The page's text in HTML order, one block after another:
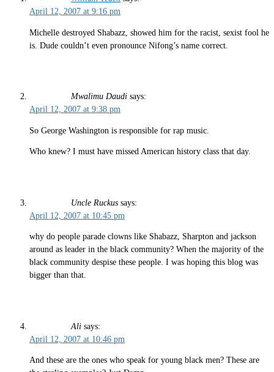
April 12, 2007 at 9:16 pm
Michelle destroyed Shabazz, showed him for the racist, sexist fool he
is. Dude couldn’t even pronounce Nifong’s name correct.
Mwalimu Daudi says:
April 12, 2007 at 9:38 pm
So George Washington is responsible for rap music.
Who knew? I must have missed American history class that day.
Uncle Ruckus says:
April 12, 2007 at 10:45 pm
why do people parade clowns like Shabazz, Sharpton and jackson
around as leader in the black community? When the majority of the
black community despise these people. I was hoping this blog was
bigger than that.
Ali says:
April 12, 2007 at 10:46 pm
And these are the ones who speak for young black men? These are